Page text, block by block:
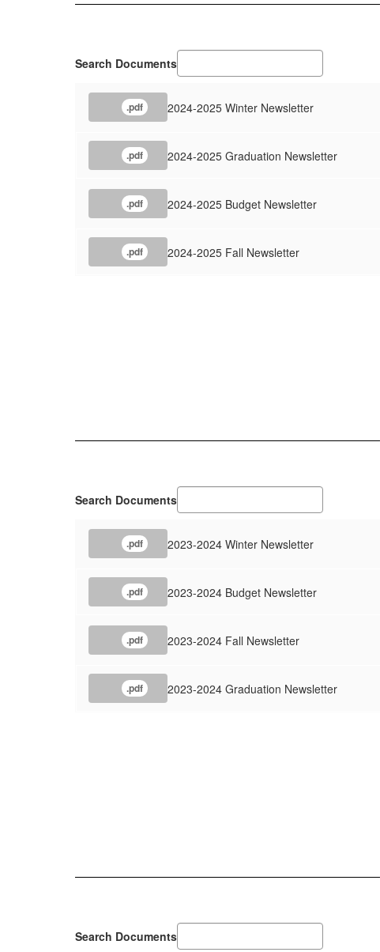
Search Documents
.pdf 2024-2025 Winter Newsletter
.pdf 2024-2025 Graduation Newsletter
.pdf 2024-2025 Budget Newsletter
.pdf 2024-2025 Fall Newsletter
Search Documents
.pdf 2023-2024 Winter Newsletter
.pdf 2023-2024 Budget Newsletter
.pdf 2023-2024 Fall Newsletter
.pdf 2023-2024 Graduation Newsletter
Search Documents